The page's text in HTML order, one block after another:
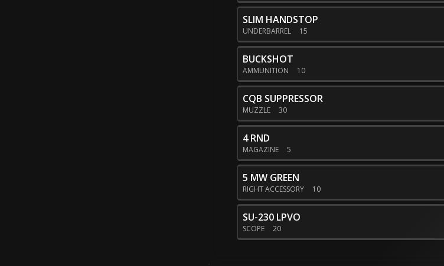
SLIM HANDSTOP
UNDERBARREL 15
BUCKSHOT
AMMUNITION 10
CQB SUPPRESSOR
MUZZLE 30
4 RND
MAGAZINE 5
5 MW GREEN
RIGHT ACCESSORY 10
SU-230 LPVO
SCOPE 20